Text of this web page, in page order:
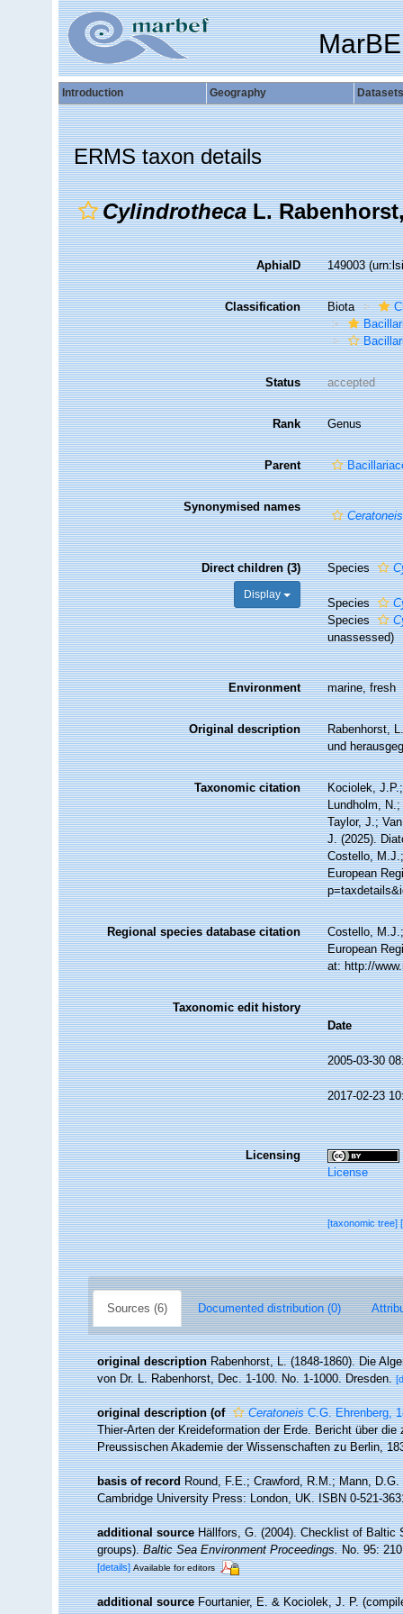
Introduction Geography Datasets
ERMS taxon details
CylindrothecaL.
AphiaID 149003
Classification Biota
Status accepted
Rank Genus
Parent
Synonymised names
Ceratoneis
Direct children (3)
Display
Species
Species
Species
unassessed)
Environment marine, fresh
Original description
Rabenhorst,
und
Taxonomic citation
Kociolek,
Lundholm,
Taylor, J.;
J. (2025).
Costello,
European
Regional species database citation
Costello,
European
at: http://
Taxonomic edit history
Date
2005-03-30
2017-02-23
Licensing
License
[taxonomic tree]
Sources (6) Documented distribution (0)
original description Rabenhorst, L. (1848-1860). Die
von Dr. L. Rabenhorst, Dec. 1-100. No. 1-1000. Dresden.
original description (of CeratoneisC.G. Ehrenberg,
Thier-Arten der Kreideformation der Erde. Bericht über
Preussischen Akademie der Wissenschaften zu Berlin,
basis of record Round, F.E.; Crawford, R.M.; Mann,
Cambridge University Press: London, UK. ISBN 0-521-
additional source Hällfors, G. (2004). Checklist of Baltic
groups).Baltic Sea Environment Proceedings.No. 95:
[details] Available for editors
additional source Fourtanier, E. & Kociolek, J. P.